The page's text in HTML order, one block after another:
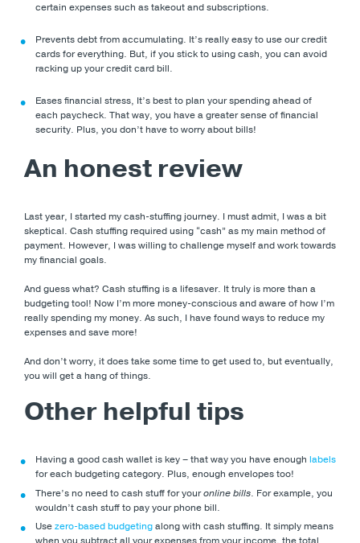
certain expenses such as takeout and subscriptions.
Prevents debt from accumulating. It’s really easy to use our credit
cards for everything. But, if you stick to using cash, you can avoid
racking up your credit card bill.
Eases financial stress, It’s best to plan your spending ahead of
each paycheck. That way, you have a greater sense of financial
security. Plus, you don’t have to worry about bills!
An honest review
Last year, I started my cash-stuffing journey. I must admit, I was a bit
skeptical. Cash stuffing required using “cash” as my main method of
payment. However, I was willing to challenge myself and work towards
my financial goals.
And guess what? Cash stuffing is a lifesaver. It truly is more than a
budgeting tool! Now I’m more money-conscious and aware of how I’m
really spending my money. As such, I have found ways to reduce my
expenses and save more!
And don’t worry, it does take some time to get used to, but eventually,
you will get a hang of things.
Other helpful tips
Having a good cash wallet is key – that way you have enough labels
for each budgeting category. Plus, enough envelopes too!
There’s no need to cash stuff for youronline bills. For example, you
wouldn’t cash stuff to pay your phone bill.
Usezero-based budgetingalong with cash stuffing. It simply means